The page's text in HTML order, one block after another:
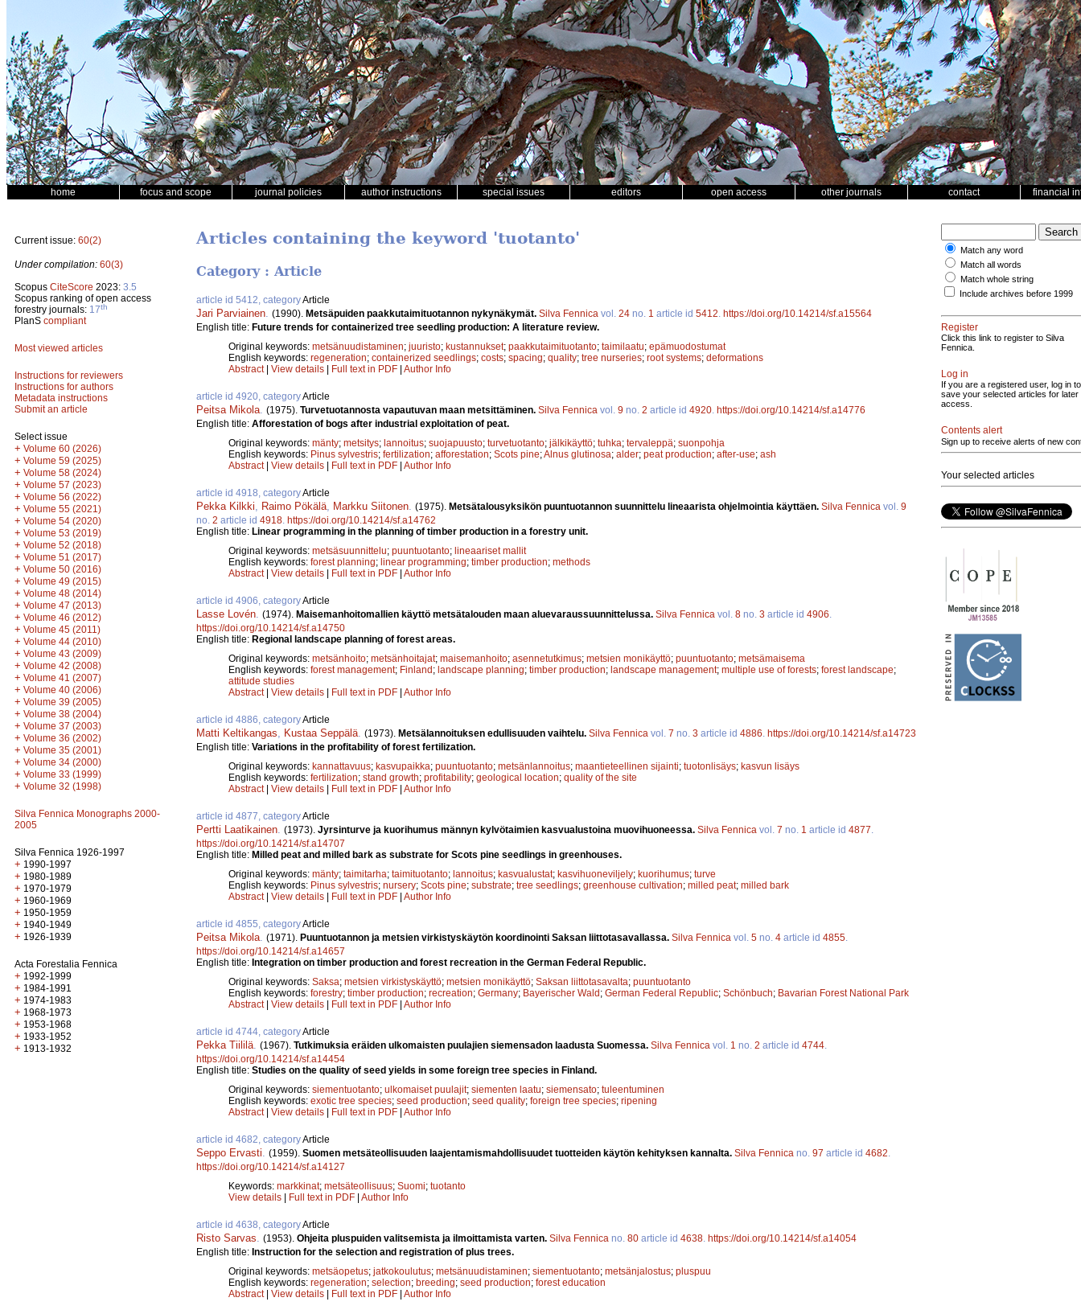
home focus and scope journal policies author instructions special issues editors open access other journals contact financial
Current issue: 60(2)
Under compilation: 60(3)
Scopus CiteScore 2023: 3.5
Scopus ranking of open access
forestry journals: 17th
PlanS compliant
Most viewed articles
Instructions for reviewers
Instructions for authors
Metadata instructions
Submit an article
Select issue
+ Volume 60 (2026)
+ Volume 59 (2025)
+ Volume 58 (2024)
+ Volume 57 (2023)
+ Volume 56 (2022)
+ Volume 55 (2021)
+ Volume 54 (2020)
+ Volume 53 (2019)
+ Volume 52 (2018)
+ Volume 51 (2017)
+ Volume 50 (2016)
+ Volume 49 (2015)
+ Volume 48 (2014)
+ Volume 47 (2013)
+ Volume 46 (2012)
+ Volume 45 (2011)
+ Volume 44 (2010)
+ Volume 43 (2009)
+ Volume 42 (2008)
+ Volume 41 (2007)
+ Volume 40 (2006)
+ Volume 39 (2005)
+ Volume 38 (2004)
+ Volume 37 (2003)
+ Volume 36 (2002)
+ Volume 35 (2001)
+ Volume 34 (2000)
+ Volume 33 (1999)
+ Volume 32 (1998)
Silva Fennica Monographs 2000-
2005
Silva Fennica 1926-1997
+ 1990-1997
+ 1980-1989
+ 1970-1979
+ 1960-1969
+ 1950-1959
+ 1940-1949
+ 1926-1939
Acta Forestalia Fennica
+ 1992-1999
+ 1984-1991
+ 1974-1983
+ 1968-1973
+ 1953-1968
+ 1933-1952
+ 1913-1932
Articles containing the keyword 'tuotanto'
Category : Article
article id 5412, categoryArticle
Jari Parviainen (1990). Metsäpuiden paakkutaimituotannon nykynäkymät. Silva Fennica vol. 24 no. 1 article id 5412 https://doi.org/10.14214/sf.a15564
English title: Future trends for containerized tree seedling production: A literature review.
Original keywords: metsänuudistaminen; juuristo; kustannukset; paakkutaimituotanto; taimilaatu; epämuodostumat
English keywords: regeneration; containerized seedlings; costs; spacing; quality; tree nurseries; root systems; deformations
Abstract| View details | Full text in PDF | Author Info
article id 4920, categoryArticle
Peitsa Mikola (1975). Turvetuotannosta vapautuvan maan metsittäminen. Silva Fennica vol. 9 no. 2 article id 4920 https://doi.org/10.14214/sf.a14776
English title: Afforestation of bogs after industrial exploitation of peat.
Original keywords: mänty; metsitys; lannoitus; suojapuusto; turvetuotanto; jälkikäyttö; tuhka; tervaleppä; suonpohja
English keywords: Pinus sylvestris; fertilization; afforestation; Scots pine;Alnus glutinosa; alder; peat production; after-use; ash
Abstract| View details | Full text in PDF | Author Info
article id 4918, categoryArticle
Pekka Kilkki Raimo Pökälä Markku Siitonen (1975). Metsätalousyksikön puuntuotannon suunnittelu lineaarista ohjelmointia käyttäen. Silva Fennica vol. 9
no. 2 article id 4918 https://doi.org/10.14214/sf.a14762
English title: Linear programming in the planning of timber production in a forestry unit.
Original keywords: metsäsuunnittelu; puuntuotanto; lineaariset mallit
English keywords: forest planning; linear programming; timber production; methods
Abstract| View details | Full text in PDF | Author Info
article id 4906, categoryArticle
Lasse Lovén (1974). Maisemanhoitomallien käyttö metsätalouden maan aluevaraussuunnittelussa. Silva Fennica vol. 8 no. 3 article id 4906
https://doi.org/10.14214/sf.a14750
English title: Regional landscape planning of forest areas.
Original keywords: metsänhoito; metsänhoitajat; maisemanhoito; asennetutkimus; metsien monikäyttö; puuntuotanto; metsämaisema
English keywords: forest management; Finland; landscape planning; timber production; landscape management; multiple use of forests; forest landscape;
attitude studies
Abstract| View details | Full text in PDF | Author Info
article id 4886, categoryArticle
Matti Keltikangas Kustaa Seppälä (1973). Metsälannoituksen edullisuuden vaihtelu. Silva Fennica vol. 7 no. 3 article id 4886 https://doi.org/10.14214/sf.a14723
English title: Variations in the profitability of forest fertilization.
Original keywords: kannattavuus; kasvupaikka; puuntuotanto; metsänlannoitus; maantieteellinen sijainti; tuotonlisäys; kasvun lisäys
English keywords: fertilization; stand growth; profitability; geological location; quality of the site
Abstract| View details | Full text in PDF | Author Info
article id 4877, categoryArticle
Pertti Laatikainen (1973). Jyrsinturve ja kuorihumus männyn kylvötaimien kasvualustoina muovihuoneessa. Silva Fennica vol. 7 no. 1 article id 4877
https://doi.org/10.14214/sf.a14707
English title: Milled peat and milled bark as substrate for Scots pine seedlings in greenhouses.
Original keywords: mänty; taimitarha; taimituotanto; lannoitus; kasvualustat; kasvihuoneviljely; kuorihumus; turve
English keywords: Pinus sylvestris; nursery; Scots pine; substrate; tree seedlings; greenhouse cultivation; milled peat; milled bark
Abstract| View details | Full text in PDF | Author Info
article id 4855, categoryArticle
Peitsa Mikola (1971). Puuntuotannon ja metsien virkistyskäytön koordinointi Saksan liittotasavallassa. Silva Fennica vol. 5 no. 4 article id 4855
https://doi.org/10.14214/sf.a14657
English title: Integration on timber production and forest recreation in the German Federal Republic.
Original keywords: Saksa; metsien virkistyskäyttö; metsien monikäyttö; Saksan liittotasavalta; puuntuotanto
English keywords: forestry; timber production; recreation; Germany; Bayerischer Wald; German Federal Republic; Schönbuch; Bavarian Forest National Park
Abstract| View details | Full text in PDF | Author Info
article id 4744, categoryArticle
Pekka Tiililä (1967). Tutkimuksia eräiden ulkomaisten puulajien siemensadon laadusta Suomessa. Silva Fennica vol. 1 no. 2 article id 4744
https://doi.org/10.14214/sf.a14454
English title: Studies on the quality of seed yields in some foreign tree species in Finland.
Original keywords: siementuotanto; ulkomaiset puulajit; siementen laatu; siemensato; tuleentuminen
English keywords: exotic tree species; seed production; seed quality; foreign tree species; ripening
Abstract| View details | Full text in PDF | Author Info
article id 4682, categoryArticle
Seppo Ervasti (1959). Suomen metsäteollisuuden laajentamismahdollisuudet tuotteiden käytön kehityksen kannalta. Silva Fennica no. 97 article id 4682
https://doi.org/10.14214/sf.a14127
Keywords: markkinat; metsäteollisuus; Suomi; tuotanto
View details | Full text in PDF | Author Info
article id 4638, categoryArticle
Risto Sarvas (1953). Ohjeita pluspuiden valitsemista ja ilmoittamista varten. Silva Fennica no. 80 article id 4638 https://doi.org/10.14214/sf.a14054
English title: Instruction for the selection and registration of plus trees.
Original keywords: metsäopetus; jatkokoulutus; metsänuudistaminen; siementuotanto; metsänjalostus; pluspuu
English keywords: regeneration; selection; breeding; seed production; forest education
Abstract| View details | Full text in PDF | Author Info
Match any word
Match all words
Match whole string
Include archives before 1999
Register
Click this link to register to Silva
Fennica.
Log in
If you are a registered user, log in to
save your selected articles for later
access.
Contents alert
Sign up to receive alerts of new
Your selected articles